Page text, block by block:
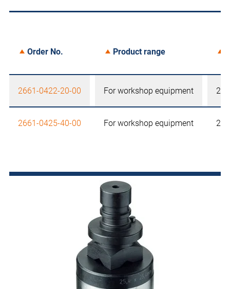
Order No. Product range
2661-0422-20-00 For workshop equipment
2661-0425-40-00 For workshop equipment